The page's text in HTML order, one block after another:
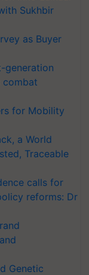
Sukhbir
as Buyer
generation
combat
for Mobility
a World
Traceable
calls for
reforms: Dr
Genetic